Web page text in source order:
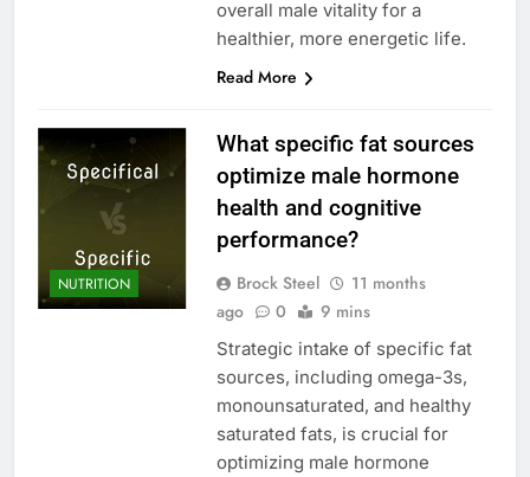
overall male vitality for a
healthier, more energetic life.
Read More
NUTRITION
What specific fat sources
optimize male hormone
health and cognitive
performance?
Brock Steel
11 months
ago
0 9 mins
Strategic intake of specific fat
sources, including omega-3s,
monounsaturated, and healthy
saturated fats, is crucial for
optimizing male hormone